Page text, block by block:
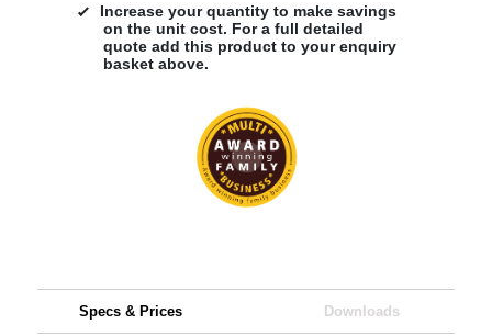
Increase your quantity to make savings
on the unit cost. For a full detailed
quote add this product to your enquiry
basket above.
Specs & Prices Downloads